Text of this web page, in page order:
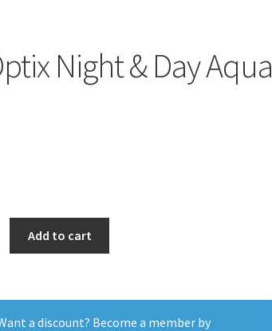
Night & Day Aqua
Add to cart
a discount? Become a member by